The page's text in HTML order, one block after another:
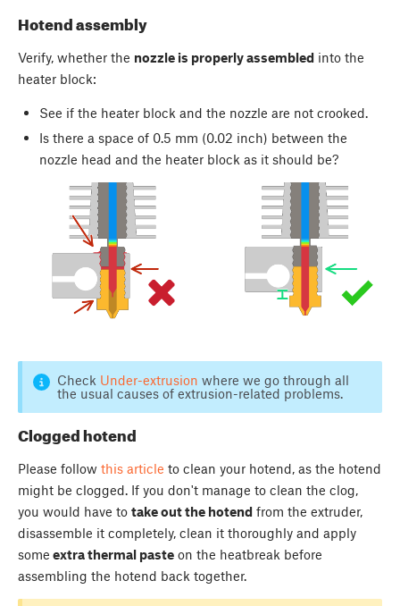
Hotend assembly
Verify, whether the nozzle is properly assembled into the
heater block:
See if the heater block and the nozzle are not crooked.
Is there a space of 0.5 mm (0.02 inch) between the
nozzle head and the heater block as it should be?
Check Under-extrusion where we go through all
the usual causes of extrusion-related problems.
Clogged hotend
Please follow this article to clean your hotend, as the hotend
might be clogged. If you don't manage to clean the clog,
you would have to take out the hotend from the extruder,
disassemble it completely, clean it thoroughly and apply
some extra thermal paste on the heatbreak before
assembling the hotend back together.